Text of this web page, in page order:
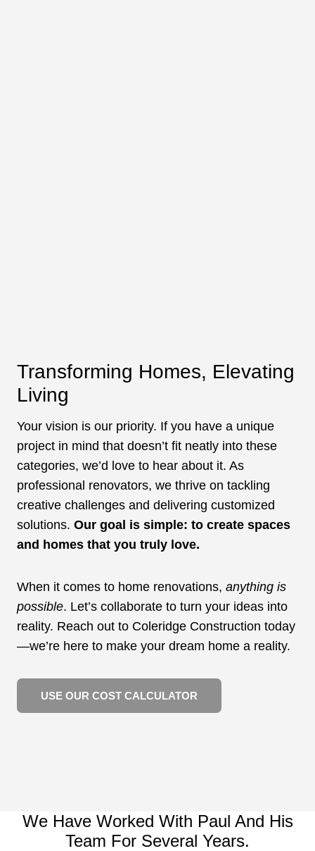
Transforming Homes, Elevating
Living
Your vision is our priority. If you have a unique
project in mind that doesn’t fit neatly into these
categories, we’d love to hear about it. As
professional renovators, we thrive on tackling
creative challenges and delivering customized
solutions. Our goal is simple: to create spaces
and homes that you truly love.
When it comes to home renovations, anything is
possible. Let’s collaborate to turn your ideas into
reality. Reach out to Coleridge Construction today
—we’re here to make your dream home a reality.
USE OUR COST CALCULATOR
We Have Worked With Paul And His
Team For Several Years.